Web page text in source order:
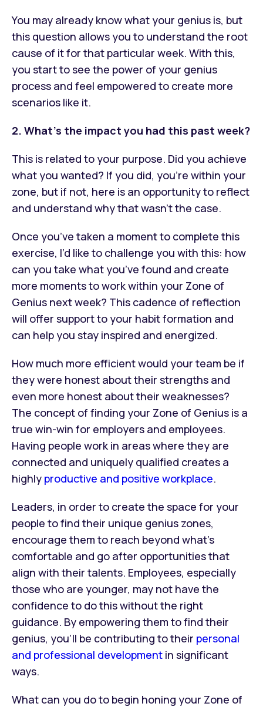
You may already know what your genius is, but
this question allows you to understand the root
cause of it for that particular week. With this,
you start to see the power of your genius
process and feel empowered to create more
scenarios like it.
2. What’s the impact you had this past week?
This is related to your purpose. Did you achieve
what you wanted? If you did, you’re within your
zone, but if not, here is an opportunity to reflect
and understand why that wasn’t the case.
Once you’ve taken a moment to complete this
exercise, I’d like to challenge you with this: how
can you take what you’ve found and create
more moments to work within your Zone of
Genius next week? This cadence of reflection
will offer support to your habit formation and
can help you stay inspired and energized.
How much more efficient would your team be if
they were honest about their strengths and
even more honest about their weaknesses?
The concept of finding your Zone of Genius is a
true win-win for employers and employees.
Having people work in areas where they are
connected and uniquely qualified creates a
highly productive and positive workplace.
Leaders, in order to create the space for your
people to find their unique genius zones,
encourage them to reach beyond what’s
comfortable and go after opportunities that
align with their talents. Employees, especially
those who are younger, may not have the
confidence to do this without the right
guidance. By empowering them to find their
genius, you’ll be contributing to their personal
and professional development in significant
ways.
What can you do to begin honing your Zone of